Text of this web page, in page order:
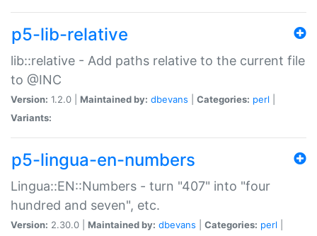
p5-lib-relative
lib::relative - Add paths relative to the current file
to @INC
Version: 1.2.0 | Maintained by: dbevans Categories: perl
Variants:
p5-lingua-en-numbers
Lingua::EN::Numbers - turn "407" into "four
hundred and seven", etc.
Version: 2.30.0 | Maintained by: dbevans Categories: perl